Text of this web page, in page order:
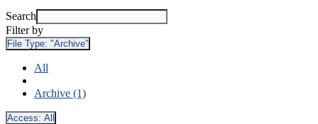
Search
Filter by
File Type: "Archive"
All
Archive (1)
Access: All